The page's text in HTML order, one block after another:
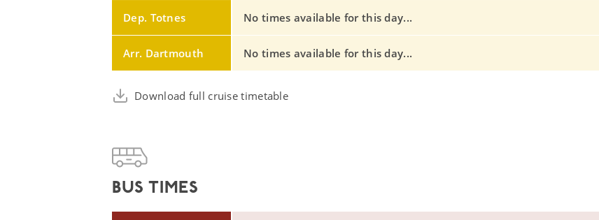
Dep. Totnes No times available for this day...
Arr. Dartmouth No times available for this day...
Download full cruise timetable
BUS TIMES